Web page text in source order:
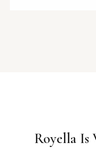
Royella Is